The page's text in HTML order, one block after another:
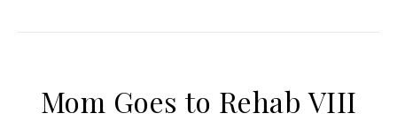
Mom Goes to Rehab VIII